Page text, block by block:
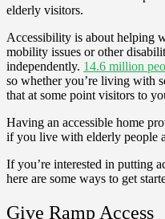
elderly visitors.
Accessibility is about helping
mobility issues or other
independently. 14.6 million
so whether you’re living with
that at some point visitors to
Having an accessible home
if you live with elderly people
If you’re interested in putting
here are some ways to get
Give Ramp Access